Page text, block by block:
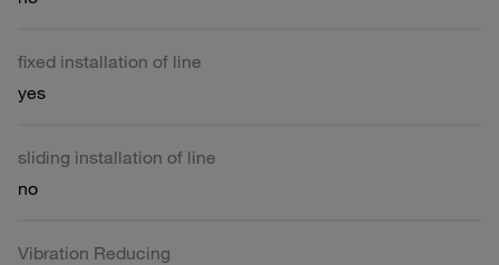
fixed installation of line
yes
sliding installation of line
no
Vibration Reducing